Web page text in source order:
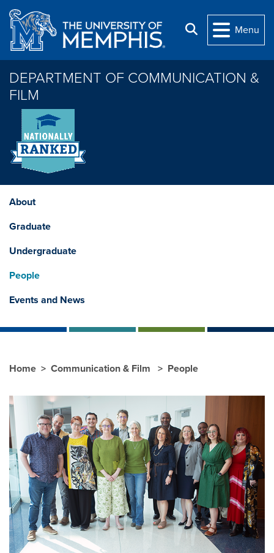
Skip to main content
Search
Menu
DEPARTMENT OF COMMUNICATION &
FILM
About
Graduate
Undergraduate
People
Events and News
Home Communication & Film People